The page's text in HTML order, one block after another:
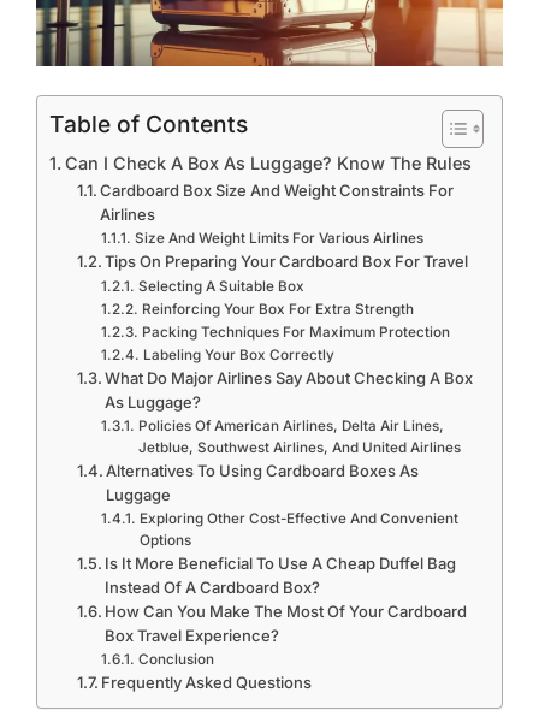
Table of Contents
Can I Check A Box As Luggage? Know The Rules
Cardboard Box Size And Weight Constraints For
Airlines
Size And Weight Limits For Various Airlines
Tips On Preparing Your Cardboard Box For Travel
Selecting A Suitable Box
Reinforcing Your Box For Extra Strength
Packing Techniques For Maximum Protection
Labeling Your Box Correctly
What Do Major Airlines Say About Checking A Box
As Luggage?
Policies Of American Airlines, Delta Air Lines,
Jetblue, Southwest Airlines, And United Airlines
Alternatives To Using Cardboard Boxes As
Luggage
Exploring Other Cost-Effective And Convenient
Options
Is It More Beneficial To Use A Cheap Duffel Bag
Instead Of A Cardboard Box?
How Can You Make The Most Of Your Cardboard
Box Travel Experience?
Conclusion
Frequently Asked Questions